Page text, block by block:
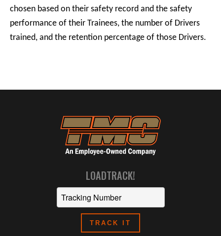
chosen based on their safety record and the safety
performance of their Trainees, the number of Drivers
trained, and the retention percentage of those Drivers.
LOADTRACK!